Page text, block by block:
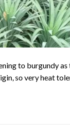
to burgundy
so very heat